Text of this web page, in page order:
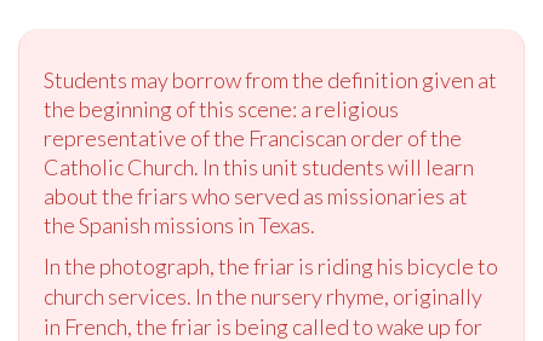
Students may borrow from the definition given at
the beginning of this scene: a religious
representative of the Franciscan order of the
Catholic Church. In this unit students will learn
about the friars who served as missionaries at
the Spanish missions in Texas.
In the photograph, the friar is riding his bicycle to
church services. In the nursery rhyme, originally
in French, the friar is being called to wake up for